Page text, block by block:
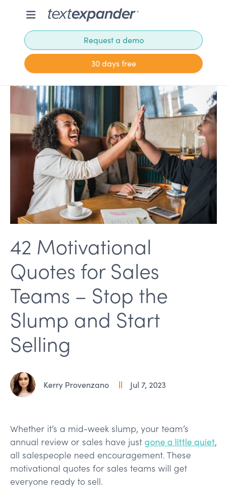
Request a demo
30 days free
42 Motivational
Quotes for Sales
Teams – Stop the
Slump and Start
Selling
Kerry Provenzano Jul 7, 2023
Whether it’s a mid-week slump, your team’s
annual review or sales have just gone a little quiet,
all salespeople need encouragement. These
motivational quotes for sales teams will get
everyone ready to sell.